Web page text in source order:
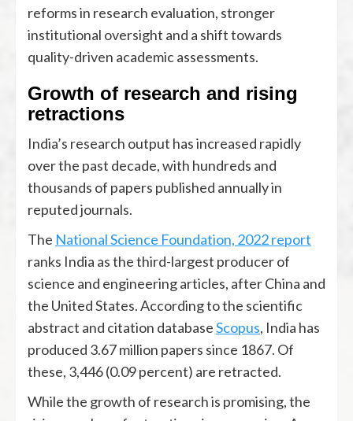
reforms in research evaluation, stronger
institutional oversight and a shift towards
quality-driven academic assessments.
Growth of research and rising
retractions
India’s research output has increased rapidly
over the past decade, with hundreds and
thousands of papers published annually in
reputed journals.
The National Science Foundation, 2022 report
ranks India as the third-largest producer of
science and engineering articles, after China and
the United States. According to the scientific
abstract and citation databaseScopus, India has
produced 3.67 million papers since 1867. Of
these, 3,446 (0.09 percent) are retracted.
While the growth of research is promising, the